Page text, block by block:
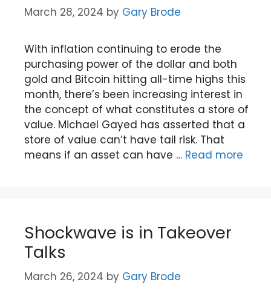
March 28, 2024 by Gary Brode
With inflation continuing to erode the
purchasing power of the dollar and both
gold and Bitcoin hitting all-time highs this
month, there’s been increasing interest in
the concept of what constitutes a store of
value. Michael Gayed has asserted that a
store of value can’t have tail risk. That
means if an asset can have … Read more
Shockwave is in Takeover
Talks
March 26, 2024 by Gary Brode